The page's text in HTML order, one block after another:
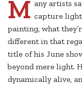
M any artists
capture
painting, what
different in that
title of his June
beyond mere light.
dynamically alive,